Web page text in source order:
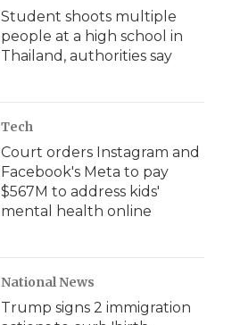
Student shoots multiple
people at a high school in
Thailand, authorities say
Tech
Court orders Instagram and
Facebook's Meta to pay
$567M to address kids'
mental health online
National News
Trump signs 2 immigration